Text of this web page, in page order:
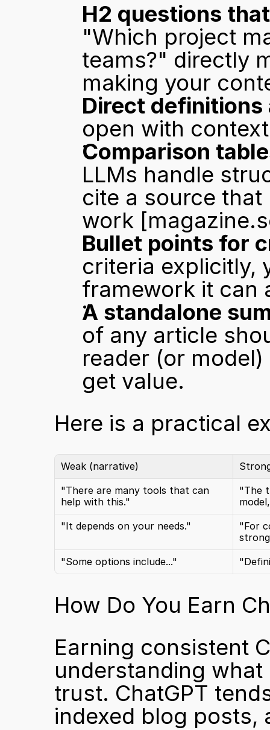
H2 questions
"Which project
teams?" directly
making your
Direct
open with
Comparison
LLMs handle
cite a source
work
Bullet points for
criteria explicitly,
framework it can
A standalone
of any article
reader (or
get value.
Here is a practical
Weak (narrative)
"There are many tools that can
help with this."
"The
"It depends on your needs."
"For
"Some options include..."
How Do You Earn
Earning consistent
understanding
trust. ChatGPT
indexed blog posts,